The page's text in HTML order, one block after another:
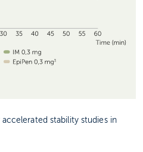
stability studies in